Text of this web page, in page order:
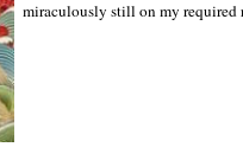
miraculously still on my required